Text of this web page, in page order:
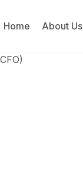
Home About Us